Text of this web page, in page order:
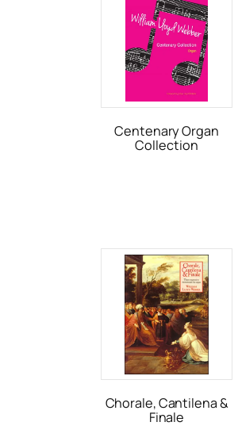
Centenary Organ
Collection
Chorale, Cantilena &
Finale